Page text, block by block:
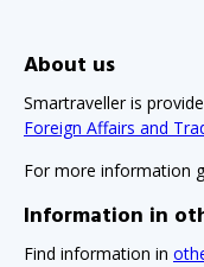
About us
Smartraveller is
Foreign Affairs and
For more information
Information in
Find information in